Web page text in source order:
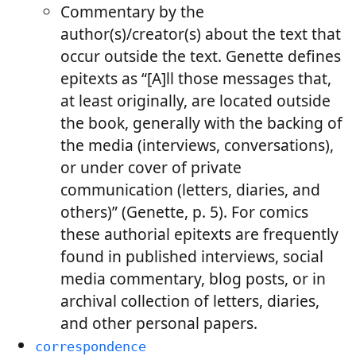
Commentary by the
author(s)/creator(s) about the text that
occur outside the text. Genette defines
epitexts as “[A]ll those messages that,
at least originally, are located outside
the book, generally with the backing of
the media (interviews, conversations),
or under cover of private
communication (letters, diaries, and
others)” (Genette, p. 5). For comics
these authorial epitexts are frequently
found in published interviews, social
media commentary, blog posts, or in
archival collection of letters, diaries,
and other personal papers.
correspondence